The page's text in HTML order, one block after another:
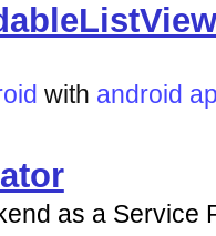
with android
as a Service